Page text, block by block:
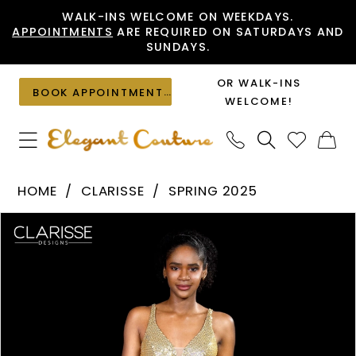
to
content
to
Accessibility
visually
impaired
autoplay
dynamic
content
WALK-INS WELCOME ON WEEKDAYS.
APPOINTMENTS ARE REQUIRED ON SATURDAYS AND
SUNDAYS.
BOOK APPOINTMENT
OR WALK-INS
WELCOME!
811313
HOME CLARISSE
SPRING 2025
Products
Views
Skip
to
PAUSE AUTOPLAY
PREVIOUS SLIDE
NEXT SLIDE
0